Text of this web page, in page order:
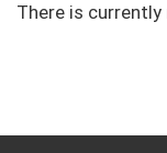
There is